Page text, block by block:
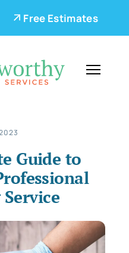
Free Estimates
Guide to